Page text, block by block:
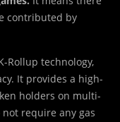
contributed by
Rollup technology,
It provides a high-
holders on multi-
not require any gas